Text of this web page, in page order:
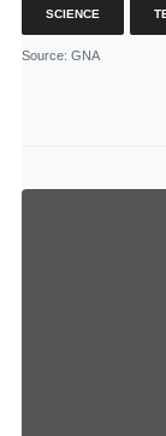
SCIENCE
Source: GNA